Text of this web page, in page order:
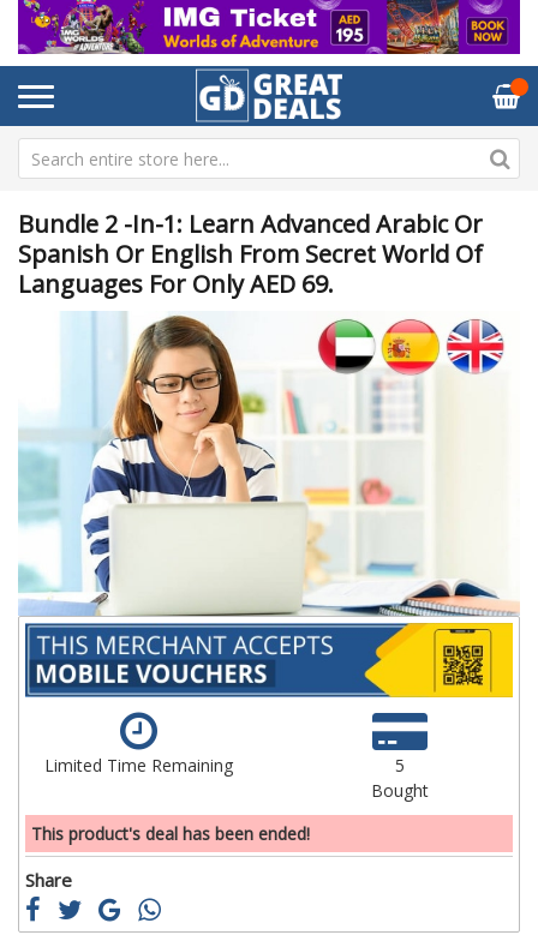
Bundle 2 -in-1: Learn Advanced Arabic Or
Spanish Or English From Secret World Of
Languages For Only AED 69.
of
the
gallery
Limited Time Remaining
5
Bought
This product's deal has been ended!
Share